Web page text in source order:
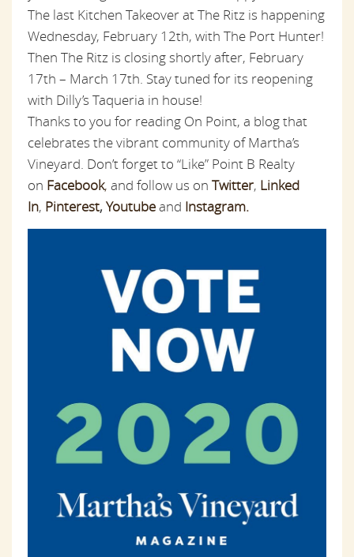
The last Kitchen Takeover at The Ritz is happening
Wednesday, February 12th, with The Port Hunter!
Then The Ritz is closing shortly after, February
17th – March 17th. Stay tuned for its reopening
with Dilly’s Taqueria in house!
Thanks to you for reading On Point, a blog that
celebrates the vibrant community of Martha’s
Vineyard. Don’t forget to “Like” Point B Realty
on Facebook, and follow us on Twitter, Linked
In, Pinterest, Youtubeand Instagram.